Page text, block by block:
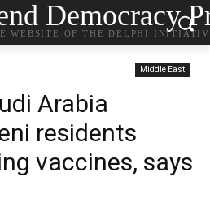
Democracy
WEBSITE OF THE DELPHI
Middle East
Arabia
residents
vaccines, says